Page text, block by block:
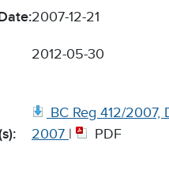
2007-12-21
2012-05-30
BC Reg 412/2007,
2007 | PDF